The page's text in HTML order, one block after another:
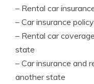
– Rental car
– Car insurance
– Rental car
state
– Car insurance and
another state